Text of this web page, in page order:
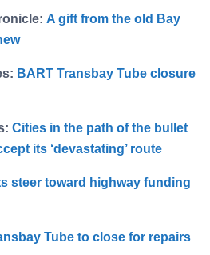
A gift from the old Bay
BART Transbay Tube closure
Cities in the path of the bullet
its ‘devastating’ route
steer toward highway funding
Tube to close for repairs